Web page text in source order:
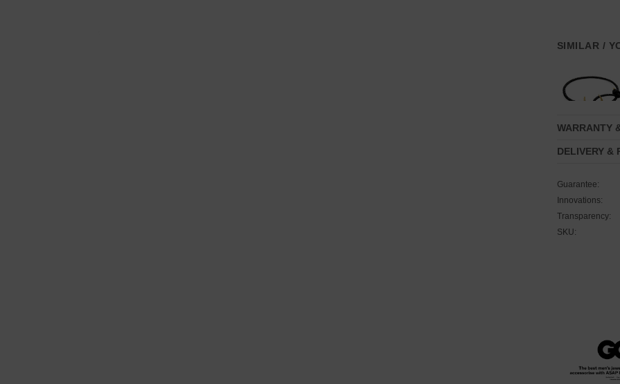
SIMILAR /
WARRANTY
DELIVERY &
Guarantee:
Innovations:
Transparency:
SKU: